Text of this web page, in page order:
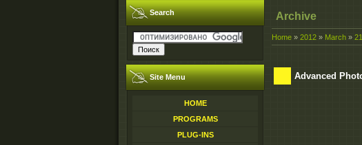
Search
Site Menu
HOME
PROGRAMS
PLUG-INS
Archive
Home » 2012 » March » 21
Advanced